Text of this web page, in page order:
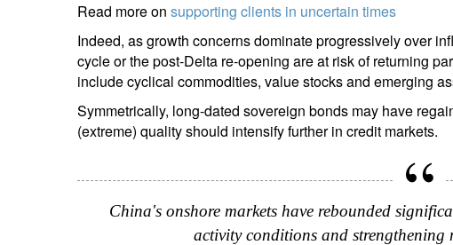
Read more on supporting clients in uncertain times
Indeed, as growth concerns dominate progressively over
cycle or the post-Delta re-opening are at risk of returning
include cyclical commodities, value stocks and emerging
Symmetrically, long-dated sovereign bonds may have
(extreme) quality should intensify further in credit markets.
China's onshore markets have rebounded
activity conditions and